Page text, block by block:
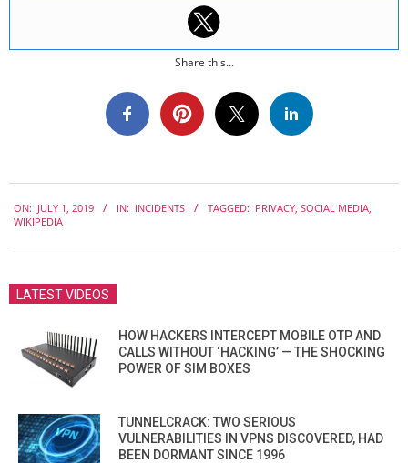
Share this...
07-
ON: JULY 1, 2019 IN: INCIDENTS TAGGED: PRIVACY, SOCIAL MEDIA,
WIKIPEDIA
LATEST VIDEOS
HOW HACKERS INTERCEPT MOBILE OTP AND
CALLS WITHOUT ‘HACKING’ — THE SHOCKING
POWER OF SIM BOXES
TUNNELCRACK: TWO SERIOUS
VULNERABILITIES IN VPNS DISCOVERED, HAD
BEEN DORMANT SINCE 1996